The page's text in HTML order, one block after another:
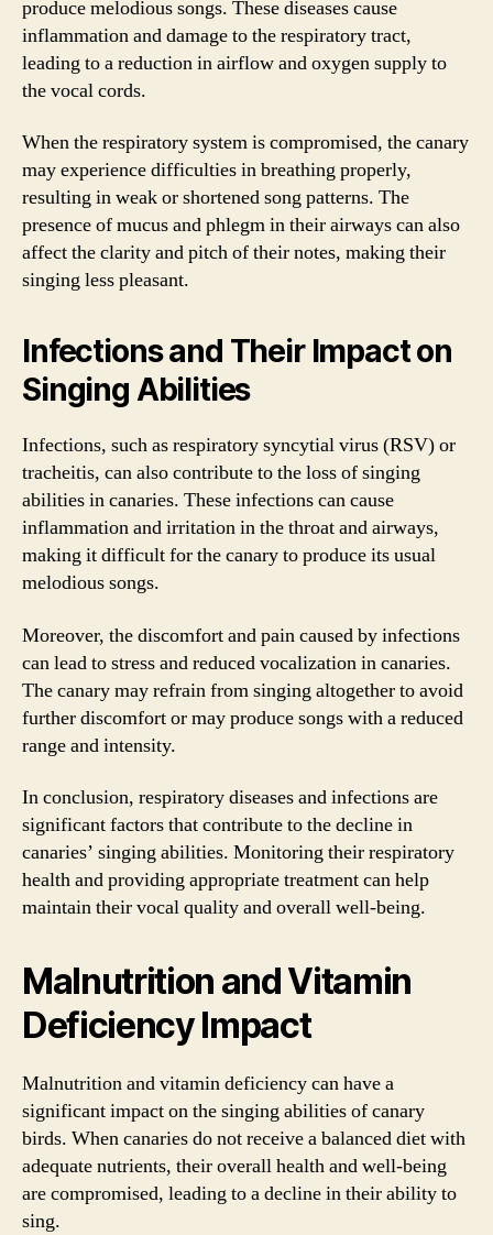
produce melodious songs. These diseases cause
inflammation and damage to the respiratory tract,
leading to a reduction in airflow and oxygen supply to
the vocal cords.
When the respiratory system is compromised, the canary
may experience difficulties in breathing properly,
resulting in weak or shortened song patterns. The
presence of mucus and phlegm in their airways can also
affect the clarity and pitch of their notes, making their
singing less pleasant.
Infections and Their Impact on
Singing Abilities
Infections, such as respiratory syncytial virus (RSV) or
tracheitis, can also contribute to the loss of singing
abilities in canaries. These infections can cause
inflammation and irritation in the throat and airways,
making it difficult for the canary to produce its usual
melodious songs.
Moreover, the discomfort and pain caused by infections
can lead to stress and reduced vocalization in canaries.
The canary may refrain from singing altogether to avoid
further discomfort or may produce songs with a reduced
range and intensity.
In conclusion, respiratory diseases and infections are
significant factors that contribute to the decline in
canaries’ singing abilities. Monitoring their respiratory
health and providing appropriate treatment can help
maintain their vocal quality and overall well-being.
Malnutrition and Vitamin
Deficiency Impact
Malnutrition and vitamin deficiency can have a
significant impact on the singing abilities of canary
birds. When canaries do not receive a balanced diet with
adequate nutrients, their overall health and well-being
are compromised, leading to a decline in their ability to
sing.